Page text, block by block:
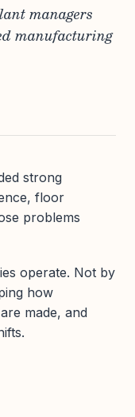
managers
manufacturing
strong
floor
problems
operate. Not by
how
made, and